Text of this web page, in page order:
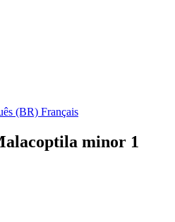
(BR) Français
minor 1